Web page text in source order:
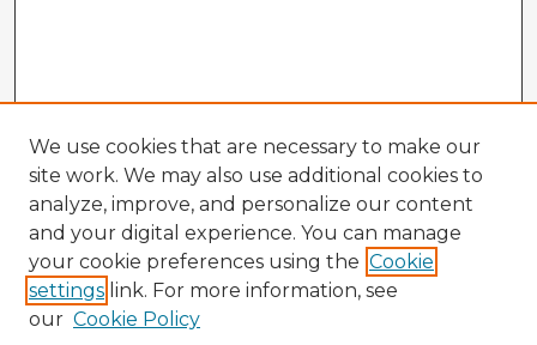
We use cookies that are necessary to make our
site work. We may also use additional cookies to
analyze, improve, and personalize our content
and your digital experience. You can manage
your cookie preferences using the Cookie
settings link. For more information, see
our Cookie Policy